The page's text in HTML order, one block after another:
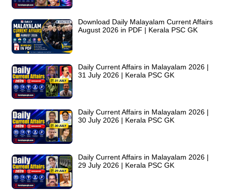
Download Daily Malayalam Current Affairs
August 2026 in PDF | Kerala PSC GK
Daily Current Affairs in Malayalam 2026 |
31 July 2026 | Kerala PSC GK
Daily Current Affairs in Malayalam 2026 |
30 July 2026 | Kerala PSC GK
Daily Current Affairs in Malayalam 2026 |
29 July 2026 | Kerala PSC GK